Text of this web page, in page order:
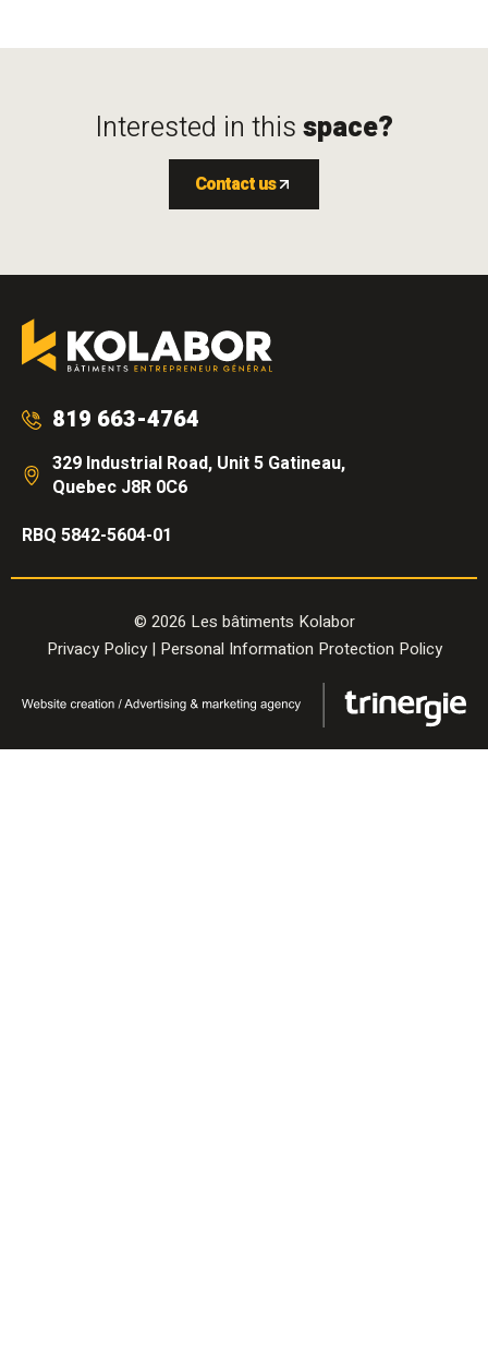
Interested in thisspace?
Contact us
819 663-4764
329 Industrial Road, Unit 5 Gatineau,
Quebec J8R 0C6
RBQ 5842-5604-01
© 2026 Les bâtiments Kolabor
Privacy Policy | Personal Information Protection Policy